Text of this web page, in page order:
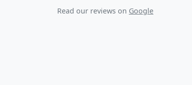
Read our reviews on Google